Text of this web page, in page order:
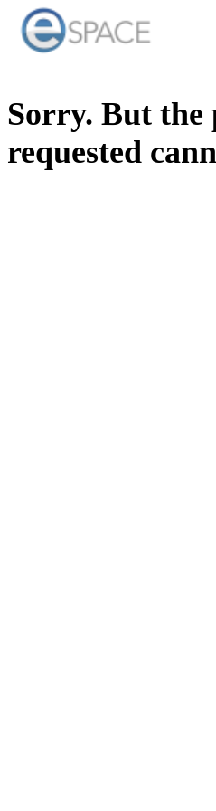
Sorry. But the
requested